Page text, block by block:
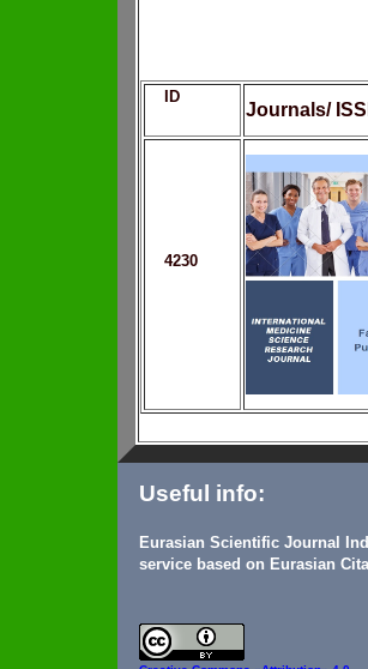
ID
Journals/
4230
Useful info:
Eurasian Scientific Journal
service based on Eurasian